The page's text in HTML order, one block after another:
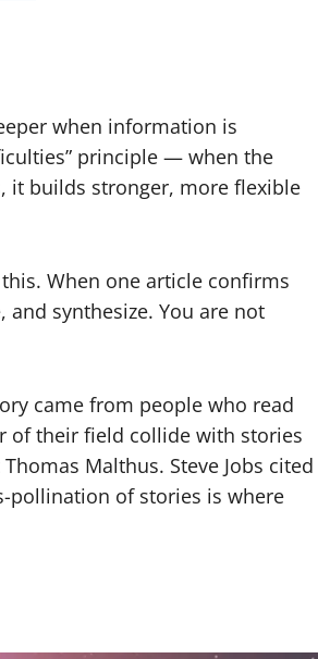
when information is
principle — when the
it builds stronger, more flexible
When one article confirms
synthesize. You are not
came from people who read
of their field collide with stories
Malthus. Steve Jobs cited
pollination of stories is where